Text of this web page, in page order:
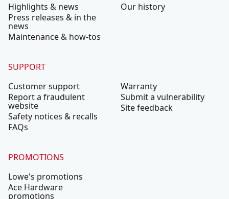
Highlights & news
Press releases & in the
news
Maintenance & how-tos
Our history
SUPPORT
Customer support
Report a fraudulent
website
Safety notices & recalls
FAQs
Warranty
Submit a vulnerability
Site feedback
PROMOTIONS
Lowe's promotions
Ace Hardware
promotions